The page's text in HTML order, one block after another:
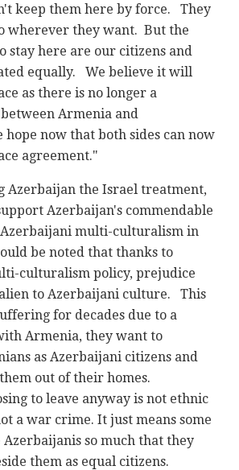
keep them here by force. They
wherever they want. But the
stay here are our citizens and
equally. We believe it will
as there is no longer a
Armenia and
now that both sides can now
agreement."
Azerbaijan the Israel treatment,
Azerbaijan's commendable
multi-culturalism in
be noted that thanks to
culturalism policy, prejudice
to Azerbaijani culture. This
for decades due to a
Armenia, they want to
as Azerbaijani citizens and
out of their homes.
to leave anyway is not ethnic
a war crime. It just means some
so much that they
them as equal citizens.